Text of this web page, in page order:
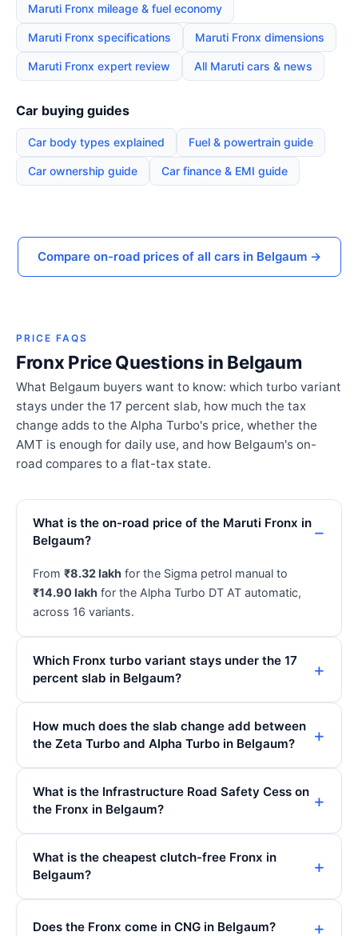
Maruti Fronx mileage & fuel economy
Maruti Fronx specifications Maruti Fronx dimensions
Maruti Fronx expert review All Maruti cars & news
Car buying guides
Car body types explained Fuel & powertrain guide
Car ownership guide Car finance & EMI guide
Compare on-road prices of all cars in Belgaum →
PRICE FAQS
Fronx Price Questions in Belgaum
What Belgaum buyers want to know: which turbo variant
stays under the 17 percent slab, how much the tax
change adds to the Alpha Turbo's price, whether the
AMT is enough for daily use, and how Belgaum's on-
road compares to a flat-tax state.
What is the on-road price of the Maruti Fronx in
Belgaum?
From ₹8.32 lakh for the Sigma petrol manual to
₹14.90 lakh for the Alpha Turbo DT AT automatic,
across 16 variants.
Which Fronx turbo variant stays under the 17
percent slab in Belgaum?
How much does the slab change add between
the Zeta Turbo and Alpha Turbo in Belgaum?
What is the Infrastructure Road Safety Cess on
the Fronx in Belgaum?
What is the cheapest clutch-free Fronx in
Belgaum?
Does the Fronx come in CNG in Belgaum?